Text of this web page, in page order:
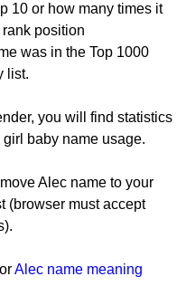
10 or how many times it
position
was in the Top 1000
list.
you will find statistics
baby name usage.
Alec name to your
(browser must accept
Alec name meaning